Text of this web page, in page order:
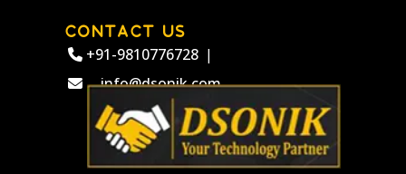
CONTACT US
+91-9810776728 |
info@dsonik.com